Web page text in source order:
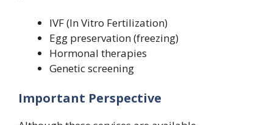
IVF (In Vitro Fertilization)
Egg preservation (freezing)
Hormonal therapies
Genetic screening
Important Perspective